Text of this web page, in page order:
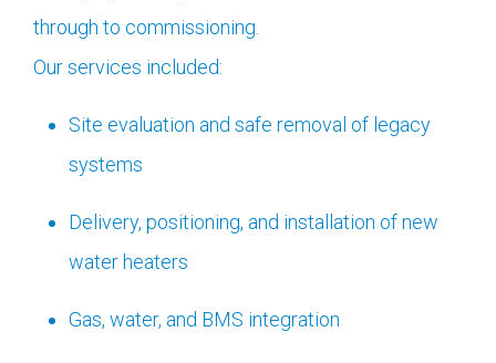
through to commissioning.
Our services included:
Site evaluation and safe removal of legacy
systems
Delivery, positioning, and installation of new
water heaters
Gas, water, and BMS integration